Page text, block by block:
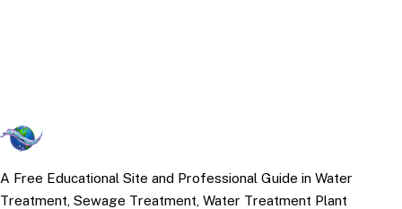
A Free Educational Site and Professional Guide in Water
Treatment, Sewage Treatment, Water Treatment Plant